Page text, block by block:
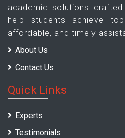
academic solutions
help students achieve
affordable, and timely
About Us
Contact Us
Quick Links
Experts
Testimonials